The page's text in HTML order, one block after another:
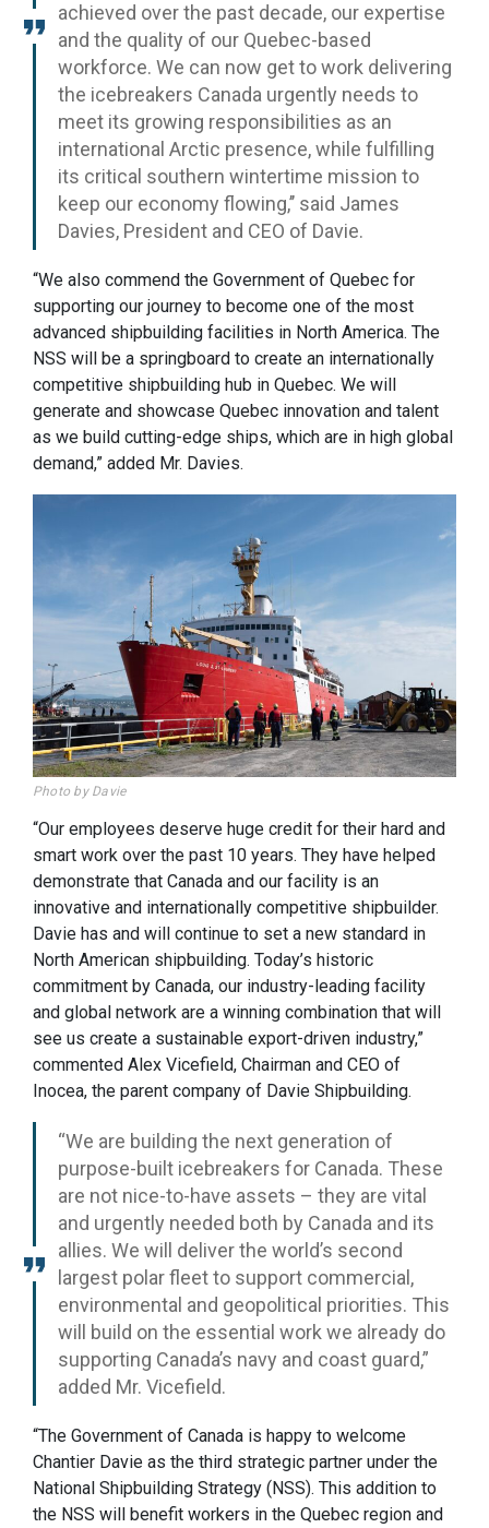
achieved over the past decade, our expertise
and the quality of our Quebec-based
workforce. We can now get to work delivering
the icebreakers Canada urgently needs to
meet its growing responsibilities as an
international Arctic presence, while fulfilling
its critical southern wintertime mission to
keep our economy flowing,’’ said James
Davies, President and CEO of Davie.
“We also commend the Government of Quebec for
supporting our journey to become one of the most
advanced shipbuilding facilities in North America. The
NSS will be a springboard to create an internationally
competitive shipbuilding hub in Quebec. We will
generate and showcase Quebec innovation and talent
as we build cutting-edge ships, which are in high global
demand,” added Mr. Davies.
Photo by Davie
“Our employees deserve huge credit for their hard and
smart work over the past 10 years. They have helped
demonstrate that Canada and our facility is an
innovative and internationally competitive shipbuilder.
Davie has and will continue to set a new standard in
North American shipbuilding. Today’s historic
commitment by Canada, our industry-leading facility
and global network are a winning combination that will
see us create a sustainable export-driven industry,”
commented Alex Vicefield, Chairman and CEO of
Inocea, the parent company of Davie Shipbuilding.
“We are building the next generation of
purpose-built icebreakers for Canada. These
are not nice-to-have assets – they are vital
and urgently needed both by Canada and its
allies. We will deliver the world’s second
largest polar fleet to support commercial,
environmental and geopolitical priorities. This
will build on the essential work we already do
supporting Canada’s navy and coast guard,”
added Mr. Vicefield.
“The Government of Canada is happy to welcome
Chantier Davie as the third strategic partner under the
National Shipbuilding Strategy (NSS). This addition to
the NSS will benefit workers in the Quebec region and